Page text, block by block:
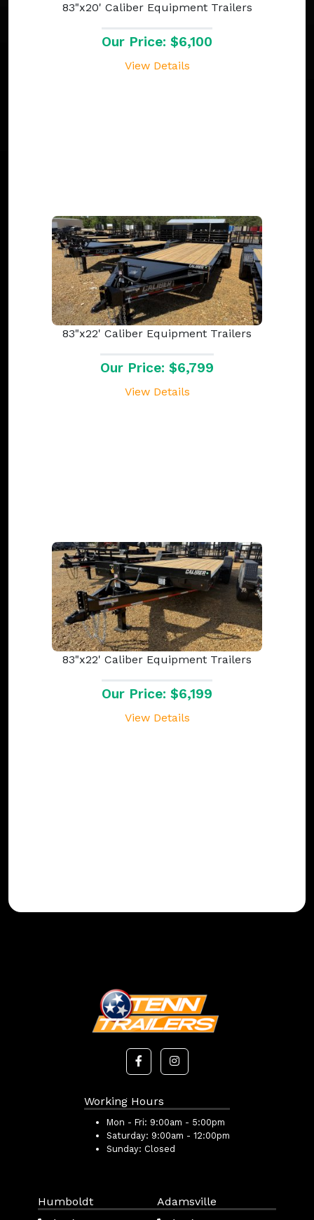
83"x20' Caliber Equipment Trailers
Our Price: $6,100
View Details
83"x22' Caliber Equipment Trailers
Our Price: $6,799
View Details
83"x22' Caliber Equipment Trailers
Our Price: $6,199
View Details
Working Hours
Mon - Fri: 9:00am - 5:00pm
Saturday: 9:00am - 12:00pm
Sunday: Closed
Humboldt Adamsville